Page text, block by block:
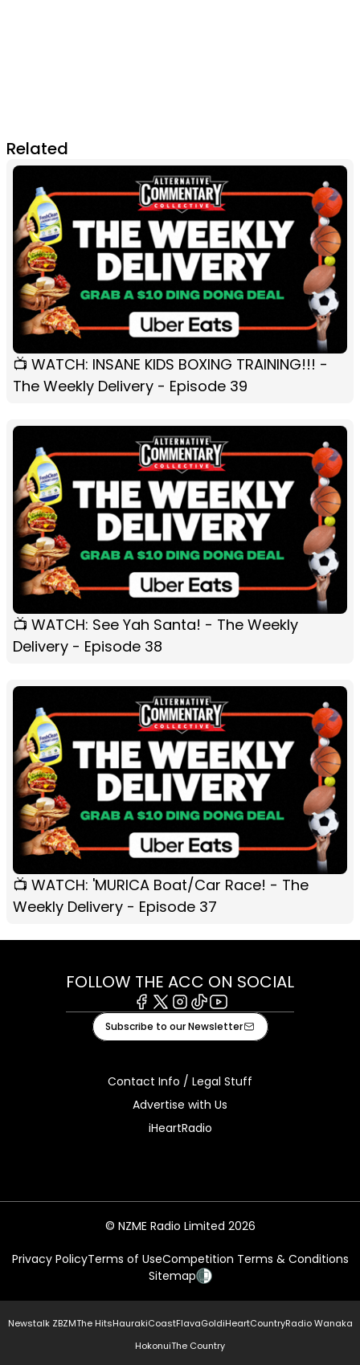
Related
📺 WATCH: INSANE KIDS BOXING TRAINING!!! -
The Weekly Delivery - Episode 39
📺 WATCH: See Yah Santa! - The Weekly
Delivery - Episode 38
📺 WATCH: 'MURICA Boat/Car Race! - The
Weekly Delivery - Episode 37
FOLLOW THE ACC ON SOCIAL
Facebook
X Instagram
TiktokYoutube
Subscribe to our Newsletter
Contact Info / Legal Stuff
Advertise with Us
iHeartRadio
© NZME Radio Limited 2026
Privacy PolicyTerms of UseCompetition Terms & Conditions
Sitemap
Newstalk ZBZMThe HitsHaurakiCoastFlavaGoldiHeartCountryRadio Wanaka
HokonuiThe Country